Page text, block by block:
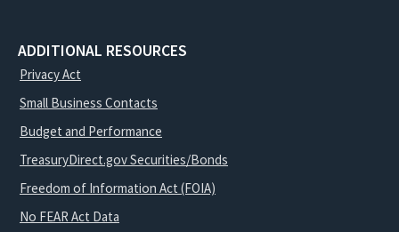
ADDITIONAL RESOURCES
Privacy Act
Small Business Contacts
Budget and Performance
TreasuryDirect.gov Securities/Bonds
Freedom of Information Act (FOIA)
No FEAR Act Data